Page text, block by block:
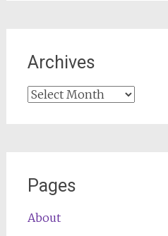
Archives
Archives
Pages
About